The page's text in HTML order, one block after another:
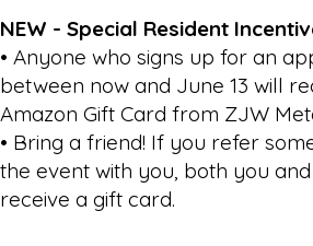
NEW - Special Resident
• Anyone who signs up for an
between now and June 13 will
Amazon Gift Card from ZJW
• Bring a friend! If you refer
the event with you, both you
receive a gift card.